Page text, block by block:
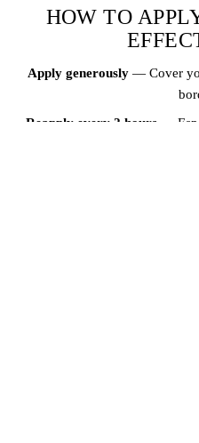
HOW TO
Apply generously— Cover
Reapply every 2 hours —